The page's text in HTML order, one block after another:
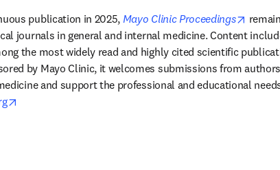
publication in 2025, Mayo Clinic Proceedings opens
journals in general and internal medicine. Content
the most widely read and highly cited scientific
by Mayo Clinic, it welcomes submissions from